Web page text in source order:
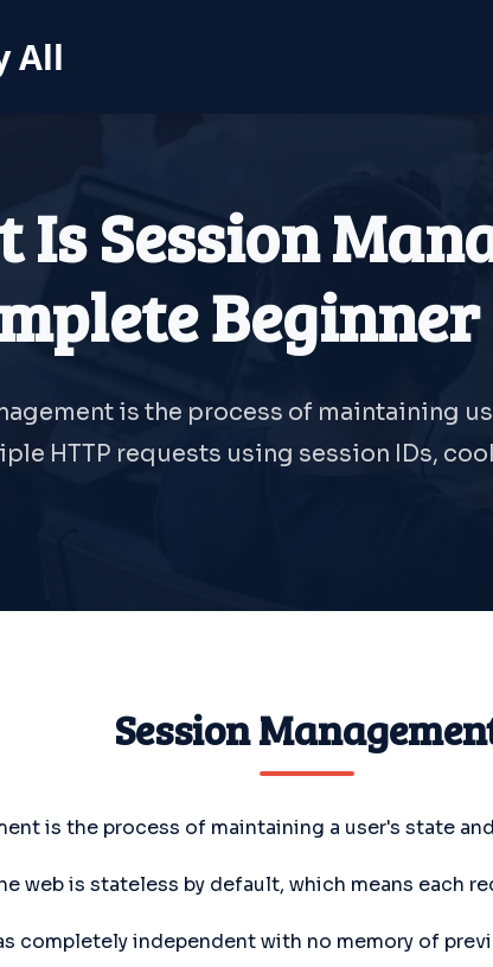
All
Is Session
is the process of maintaining
HTTP requests using session IDs,
Session
is the process of maintaining a user's state
web is stateless by default, which means each
completely independent with no memory of